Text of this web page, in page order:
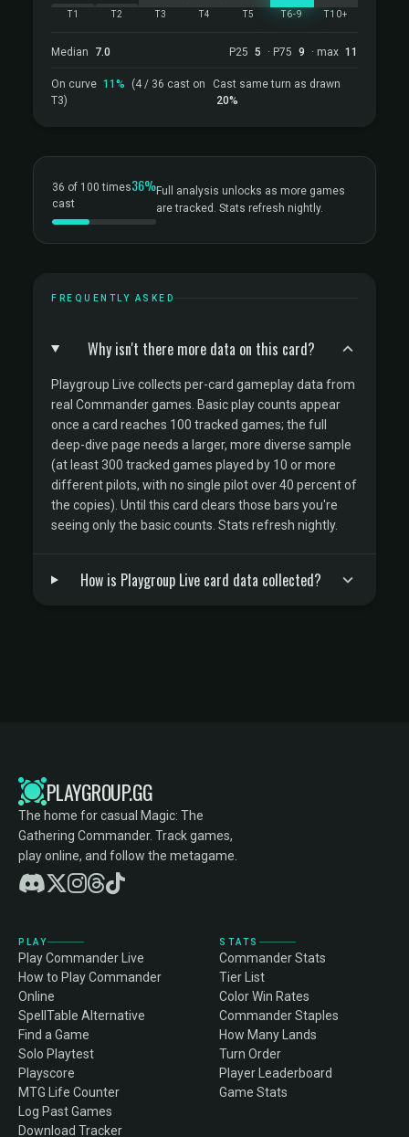
T1 T2 T3 T4 T5 T6-9 T10+
Median 7.0 P25 5 · P75 9 · max 11
On curve 11%
(4 / 36 cast on
T3)
Cast same turn as drawn
20%
36 of 100 times
cast
36%Full analysis unlocks as more games
are tracked. Stats refresh nightly.
FREQUENTLY ASKED
Why isn't there more data on this card?
Playgroup Live collects per-card gameplay data from
real Commander games. Basic play counts appear
once a card reaches 100 tracked games; the full
deep-dive page needs a larger, more diverse sample
(at least 300 tracked games played by 10 or more
different pilots, with no single pilot over 40 percent of
the copies). Until this card clears those bars you're
seeing only the basic counts. Stats refresh nightly.
How is Playgroup Live card data collected?
PLAYGROUP.GG
The home for casual Magic: The
Gathering Commander. Track games,
play online, and follow the metagame.
PLAY
Play Commander Live
How to Play Commander
Online
SpellTable Alternative
Find a Game
Solo Playtest
Playscore
MTG Life Counter
Log Past Games
Download Tracker
STATS
Commander Stats
Tier List
Color Win Rates
Commander Staples
How Many Lands
Turn Order
Player Leaderboard
Game Stats